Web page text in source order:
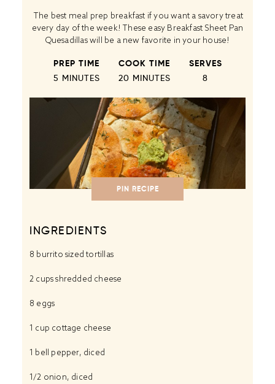
The best meal prep breakfast if you want a savory treat
every day of the week! These easy Breakfast Sheet Pan
Quesadillas will be a new favorite in your house!
PREP TIME
5 MINUTES
COOK TIME
20 MINUTES
SERVES
8
PIN RECIPE
INGREDIENTS
8 burrito sized tortillas
2 cupsshredded cheese
8 eggs
1 cup cottage cheese
1 bell pepper, diced
1/2 onion, diced